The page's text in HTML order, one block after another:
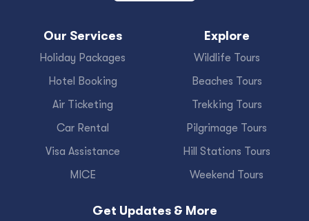
Our Services
Holiday Packages
Hotel Booking
Air Ticketing
Car Rental
Visa Assistance
MICE
Explore
Wildlife Tours
Beaches Tours
Trekking Tours
Pilgrimage Tours
Hill Stations Tours
Weekend Tours
Get Updates & More